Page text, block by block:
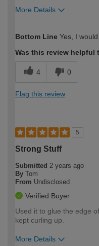
More Details
expertise?
Bottom Line Yes, I
Was this review helpful
4 0
Flag this review
5
Strong Stuff
Submitted 2 years ago
By Tom
From Undisclosed
Verified Buyer
Used it to glue the edge
kept curling up.
More Details